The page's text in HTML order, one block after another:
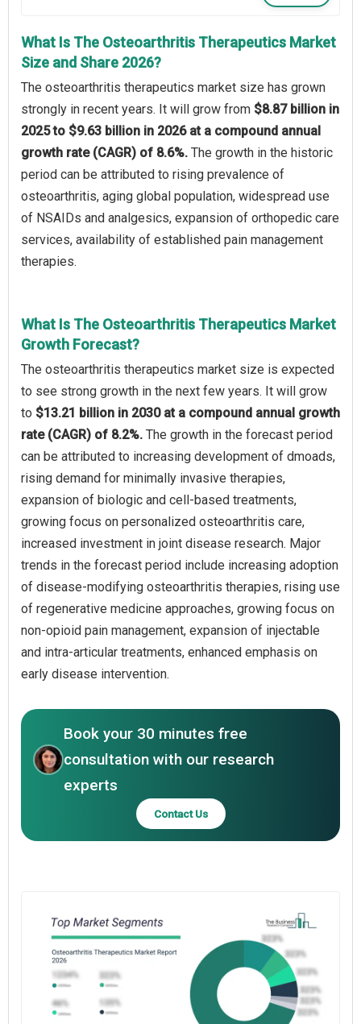
What Is The Osteoarthritis Therapeutics Market
Size and Share 2026?
The osteoarthritis therapeutics market size has grown
strongly in recent years. It will grow from $8.87 billion in
2025 to $9.63 billion in 2026 at a compound annual
growth rate (CAGR) of 8.6%. The growth in the historic
period can be attributed to rising prevalence of
osteoarthritis, aging global population, widespread use
of NSAIDs and analgesics, expansion of orthopedic care
services, availability of established pain management
therapies.
What Is The Osteoarthritis Therapeutics Market
Growth Forecast?
The osteoarthritis therapeutics market size is expected
to see strong growth in the next few years. It will grow
to $13.21 billion in 2030 at a compound annual growth
rate (CAGR) of 8.2%. The growth in the forecast period
can be attributed to increasing development of dmoads,
rising demand for minimally invasive therapies,
expansion of biologic and cell-based treatments,
growing focus on personalized osteoarthritis care,
increased investment in joint disease research. Major
trends in the forecast period include increasing adoption
of disease-modifying osteoarthritis therapies, rising use
of regenerative medicine approaches, growing focus on
non-opioid pain management, expansion of injectable
and intra-articular treatments, enhanced emphasis on
early disease intervention.
Book your 30 minutes free
consultation with our research
experts
Contact Us